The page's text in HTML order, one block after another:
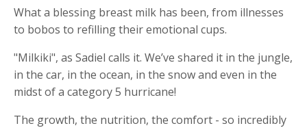
What a blessing breast milk has been, from illnesses
to bobos to refilling their emotional cups.
"Milkiki", as Sadiel calls it. We’ve shared it in the jungle,
in the car, in the ocean, in the snow and even in the
midst of a category 5 hurricane!
The growth, the nutrition, the comfort - so incredibly